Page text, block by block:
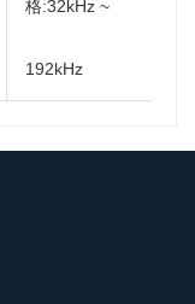
格:32kHz ~
192kHz